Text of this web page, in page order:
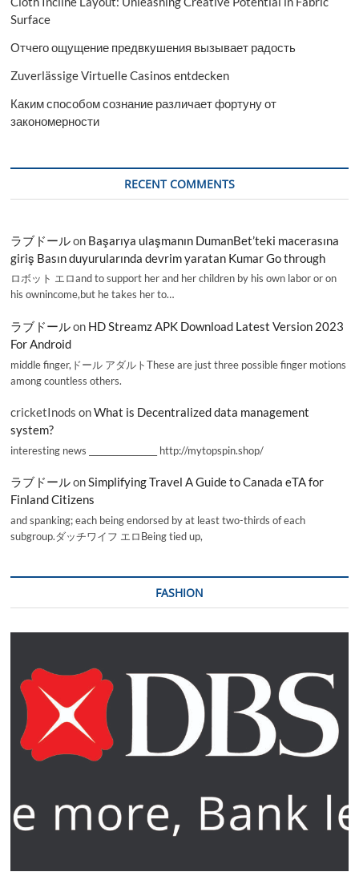
Surface
Отчего ощущение предвкушения вызывает радость
Zuverlässige Virtuelle Casinos entdecken
Каким способом сознание различает фортуну от
закономерности
RECENT COMMENTS
ラブドールon Başarıya ulaşmanın DumanBet’teki macerasına
giriş Basın duyurularında devrim yaratan Kumar Go through
ロボット エロand to support her and her children by his own labor or on
his ownincome,but he takes her to…
ラブドールon HD Streamz APK Download Latest Version 2023
For Android
middle finger,ドール アダルトThese are just three possible finger motions
among countless others.
cricketInods onWhat is Decentralized data management
system?
interesting news _________________ http://mytopspin.shop/
ラブドールonSimplifying Travel A Guide to Canada eTA for
Finland Citizens
and spanking; each being endorsed by at least two-thirds of each
subgroup.ダッチワイフ エロBeing tied up,
FASHION